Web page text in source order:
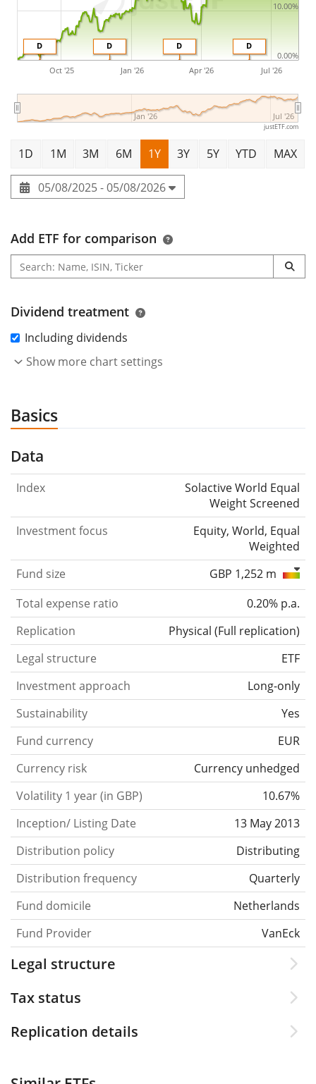
D
D
D
D
Oct '25 Jan '26 Apr '26 Jul '26
Jan '26 Jul '26
0.00%
10.00%
justETF.com
1D 1M 3M 6M 1Y 3Y 5Y YTD MAX
05/08/2025 - 05/08/2026
Add ETF for comparison
Dividend treatment
Including dividends
Show more chart settings
Basics
Data
Index
Solactive World Equal
Weight Screened
Investment focus
Equity, World, Equal
Weighted
Fund size
GBP 1,252 m
Total expense ratio
0.20% p.a.
Replication
Physical (Full replication)
Legal structure
ETF
Investment approach
Long-only
Sustainability
Yes
Fund currency
EUR
Currency risk
Currency unhedged
Volatility 1 year (in GBP)
10.67%
Inception/ Listing Date
13 May 2013
Distribution policy
Distributing
Distribution frequency
Quarterly
Fund domicile
Netherlands
Fund Provider
VanEck
Legal structure
Tax status
Replication details